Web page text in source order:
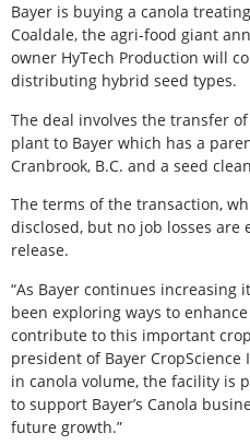
Bayer is buying a canola
Coaldale, the agri-food giant
owner HyTech Production will
distributing hybrid seed types.
The deal involves the transfer
plant to Bayer which has a
Cranbrook, B.C. and a seed
The terms of the transaction,
disclosed, but no job losses are
release.
“As Bayer continues increasing
been exploring ways to
contribute to this important
president of Bayer CropScience
in canola volume, the facility is
to support Bayer’s Canola
future growth.”